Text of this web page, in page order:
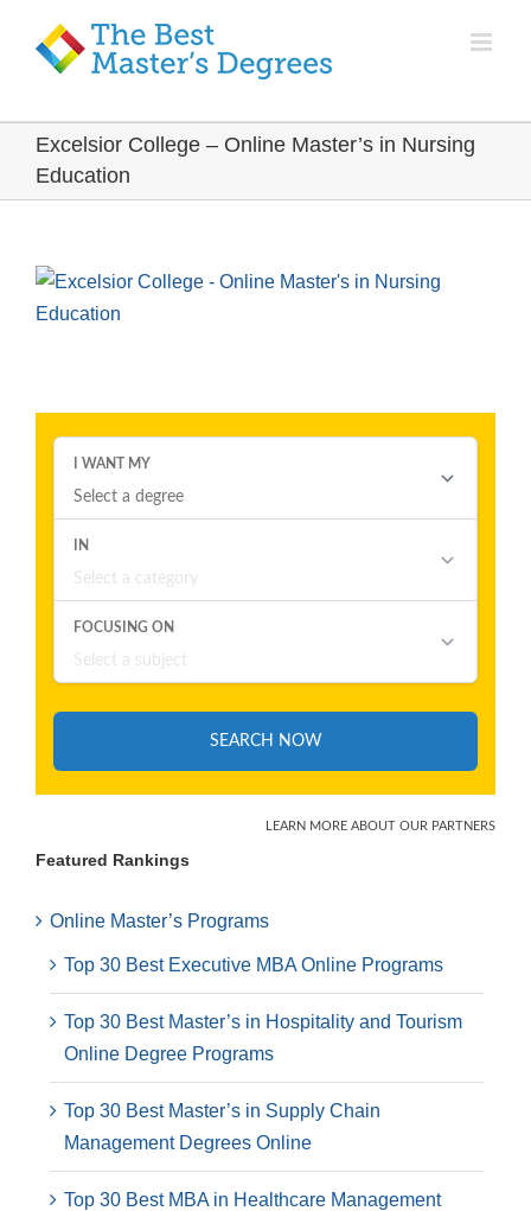
Excelsior College – Online Master’s in Nursing
Education
Featured Rankings
Online Master’s Programs
Top 30 Best Executive MBA Online Programs
Top 30 Best Master’s in Hospitality and Tourism
Online Degree Programs
Top 30 Best Master’s in Supply Chain
Management Degrees Online
Top 30 Best MBA in Healthcare Management